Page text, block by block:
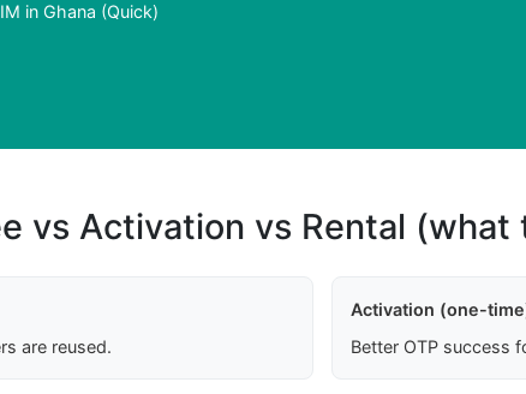
in Ghana (Quick)
vs Activation vs Rental (what
are reused.
Activation (one-
Better OTP success